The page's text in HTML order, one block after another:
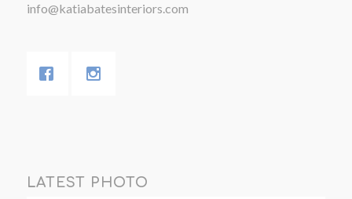
info@katiabatesinteriors.com
LATEST PHOTO